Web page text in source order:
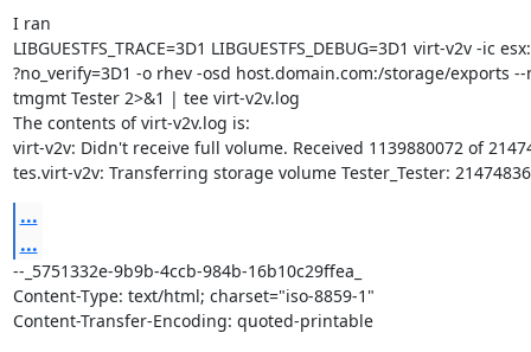
I ran
LIBGUESTFS_TRACE=3D1 LIBGUESTFS_DEBUG=3D1 virt-v2v -ic
?no_verify=3D1 -o rhev -osd host.domain.com:/storage/exports
tmgmt Tester 2>&1 | tee virt-v2v.log
The contents of virt-v2v.log is:
virt-v2v: Didn't receive full volume. Received 1139880072 of
tes.virt-v2v: Transferring storage volume Tester_Tester:
...
...
--_5751332e-9b9b-4ccb-984b-16b10c29ffea_
Content-Type: text/html; charset="iso-8859-1"
Content-Transfer-Encoding: quoted-printable